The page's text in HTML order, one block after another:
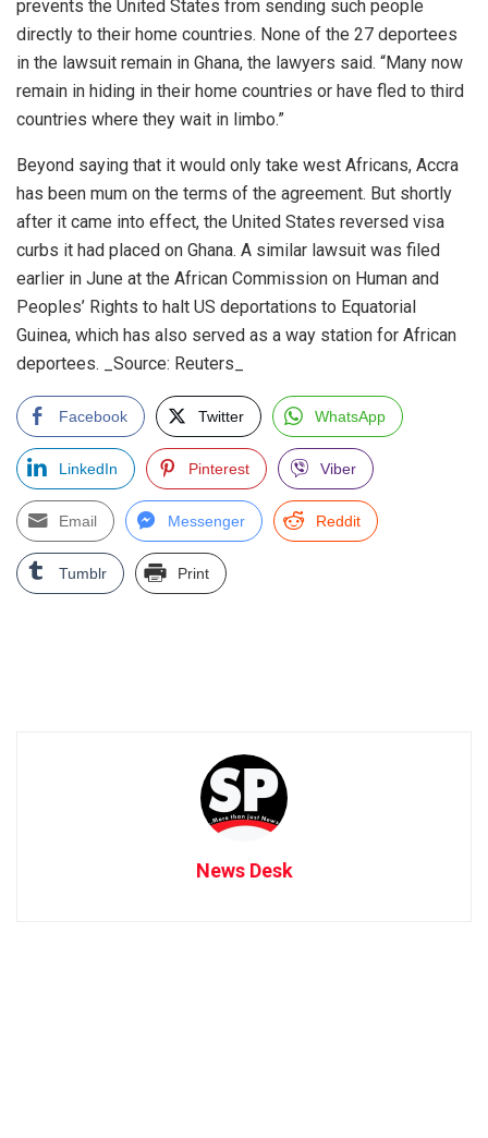
prevents the United States from sending such people
directly to their home countries. None of the 27 deportees
in the lawsuit remain in Ghana, the lawyers said. “Many now
remain in hiding in their home countries or have fled to third
countries where they wait in limbo.”
Beyond saying that it would only take west Africans, Accra
has been mum on the terms of the agreement. But shortly
after it came into effect, the United States reversed visa
curbs it had placed on Ghana. A similar lawsuit was filed
earlier in June at the African Commission on Human and
Peoples’ Rights to halt US deportations to Equatorial
Guinea, which has also served as a way station for African
deportees. _Source: Reuters_
Facebook Twitter WhatsApp
LinkedIn Pinterest Viber
Email Messenger Reddit
Tumblr Print
News Desk